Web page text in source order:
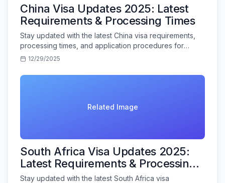
China Visa Updates 2025: Latest
Requirements & Processing Times
Stay updated with the latest China visa requirements,
processing times, and application procedures for
Indian travelers in 2025.
12/29/2025
Related Image
South Africa Visa Updates 2025:
Latest Requirements & Processing
Times
Stay updated with the latest South Africa visa